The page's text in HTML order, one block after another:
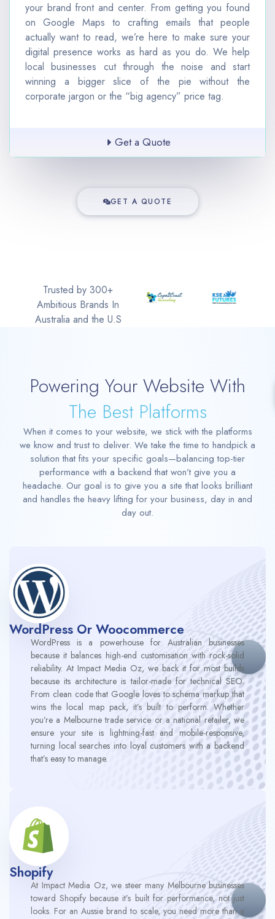
your brand front and center. From getting you found
on Google Maps to crafting emails that people
actually want to read, we’re here to make sure your
digital presence works as hard as you do. We help
local businesses cut through the noise and start
winning a bigger slice of the pie without the
corporate jargon or the “big agency” price tag.
Get a Quote
GET A QUOTE
Trusted by 300+
Ambitious Brands In
Australia and the U.S
Powering Your Website With
The Best Platforms
When it comes to your website, we stick with the platforms
we know and trust to deliver. We take the time to handpick a
solution that fits your specific goals—balancing top-tier
performance with a backend that won’t give you a
headache. Our goal is to give you a site that looks brilliant
and handles the heavy lifting for your business, day in and
day out.
WordPress Or Woocommerce
WordPress is a powerhouse for Australian businesses
because it balances high-end customisation with rock-solid
reliability. At Impact Media Oz, we back it for most builds
because its architecture is tailor-made for technical SEO.
From clean code that Google loves to schema markup that
wins the local map pack, it’s built to perform. Whether
you’re a Melbourne trade service or a national retailer, we
ensure your site is lightning-fast and mobile-responsive,
turning local searches into loyal customers with a backend
that’s easy to manage.
Shopify
At Impact Media Oz, we steer many Melbourne businesses
toward Shopify because it’s built for performance, not just
looks. For an Aussie brand to scale, you need more than a